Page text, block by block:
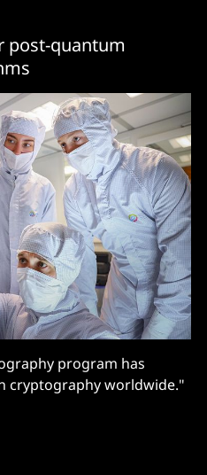
post-quantum
program has
cryptography worldwide."